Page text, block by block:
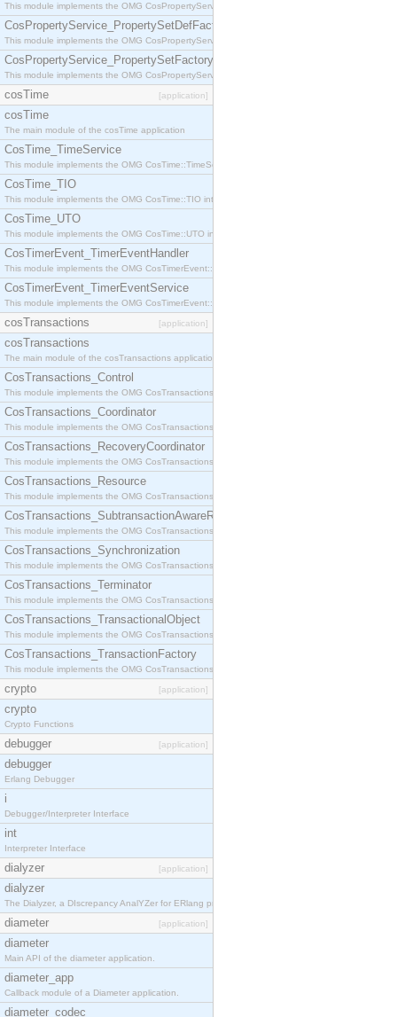
This module implements the OMG CosPropertyService::PropertySetDef interface.
CosPropertyService_PropertySetDefFactory
This module implements the OMG CosPropertyService::PropertySetDefFactory interface.
CosPropertyService_PropertySetFactory
This module implements the OMG CosPropertyService::PropertySetFactory interface.
cosTime [application]
cosTime
The main module of the cosTime application
CosTime_TimeService
This module implements the OMG CosTime::TimeService interface.
CosTime_TIO
This module implements the OMG CosTime::TIO interface.
CosTime_UTO
This module implements the OMG CosTime::UTO interface.
CosTimerEvent_TimerEventHandler
This module implements the OMG CosTimerEvent::TimerEventHandler interface.
CosTimerEvent_TimerEventService
This module implements the OMG CosTimerEvent::TimerEventService interface.
cosTransactions [application]
cosTransactions
The main module of the cosTransactions application.
CosTransactions_Control
This module implements the OMG CosTransactions::Control interface.
CosTransactions_Coordinator
This module implements the OMG CosTransactions::Coordinator interface.
CosTransactions_RecoveryCoordinator
This module implements the OMG CosTransactions::RecoveryCoordinator interface.
CosTransactions_Resource
This module implements the OMG CosTransactions::Resource interface.
CosTransactions_SubtransactionAwareResource
This module implements the OMG CosTransactions::SubtransactionAwareResource interface.
CosTransactions_Synchronization
This module implements the OMG CosTransactions::Synchronization interface.
CosTransactions_Terminator
This module implements the OMG CosTransactions::Terminator interface.
CosTransactions_TransactionalObject
This module implements the OMG CosTransactions::TransactionalObject interface.
CosTransactions_TransactionFactory
This module implements the OMG CosTransactions::TransactionFactory interface.
crypto [application]
crypto
Crypto Functions
debugger [application]
debugger
Erlang Debugger
i
Debugger/Interpreter Interface
int
Interpreter Interface
dialyzer [application]
dialyzer
The Dialyzer, a DIscrepancy AnalYZer for ERlang programs
diameter [application]
diameter
Main API of the diameter application.
diameter_app
Callback module of a Diameter application.
diameter_codec